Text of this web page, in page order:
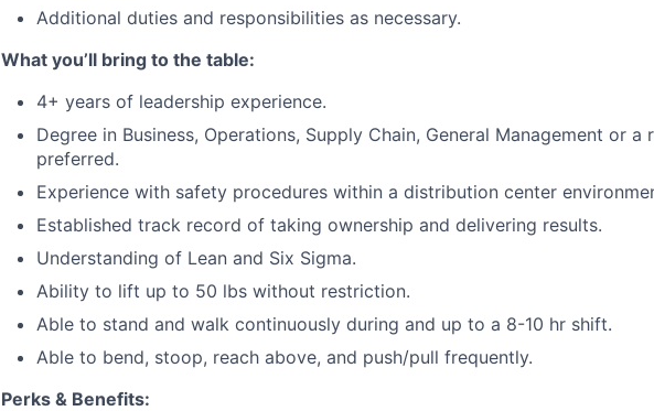
Additional duties and responsibilities as necessary.
What you’ll bring to the table:
4+ years of leadership experience.
Degree in Business, Operations, Supply Chain, General Management or a
preferred.
Experience with safety procedures within a distribution center
Established track record of taking ownership and delivering results.
Understanding of Lean and Six Sigma.
Ability to lift up to 50 lbs without restriction.
Able to stand and walk continuously during and up to a 8-10 hr shift.
Able to bend, stoop, reach above, and push/pull frequently.
Perks & Benefits: